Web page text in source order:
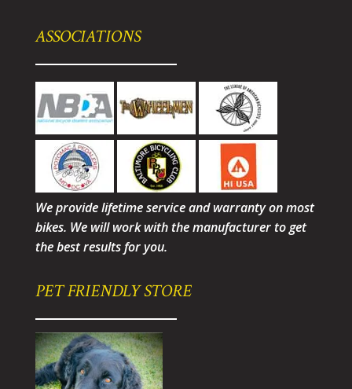
ASSOCIATIONS
We provide lifetime service and warranty on most
bikes. We will work with the manufacturer to get
the best results for you.
PET FRIENDLY STORE